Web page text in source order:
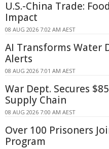
U.S.-China Trade:
Impact
08 AUG 2026 7:02 AM AEST
AI Transforms Water
Alerts
08 AUG 2026 7:01 AM AEST
War Dept. Secures
Supply Chain
08 AUG 2026 7:00 AM AEST
Over 100 Prisoners
Program